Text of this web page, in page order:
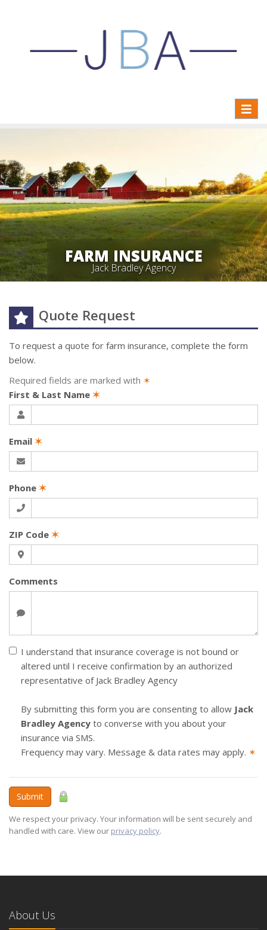
FARM INSURANCE
Jack Bradley Agency
Quote Request
To request a quote for farm insurance, complete the form
below.
Required fields are marked with ✶
First & Last Name ✶
Email ✶
Phone ✶
ZIP Code ✶
Comments
I understand that insurance coverage is not bound or
altered until I receive confirmation by an authorized
representative of Jack Bradley Agency
By submitting this form you are consenting to allow Jack
Bradley Agency to converse with you about your
insurance via SMS.
Frequency may vary. Message & data rates may apply. ✶
Submit
We respect your privacy. Your information will be sent securely and
handled with care. View our privacy policy.
About Us